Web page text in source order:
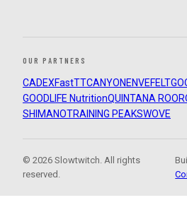
OUR PARTNERS
CADEXFastTTCANYON ENVEFELT
GOODLIFE NutritionQUINTANA ROO
SHIMANOTRAINING PEAKSWOVE
© 2026 Slowtwitch. All rights
reserved.